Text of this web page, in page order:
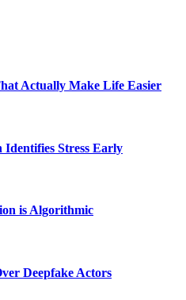
Actually Make Life Easier
Identifies Stress Early
is Algorithmic
Deepfake Actors